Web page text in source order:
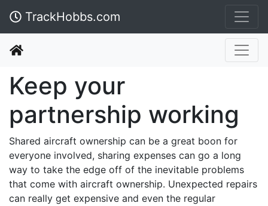
TrackHobbs.com
Keep your
partnership working
Shared aircraft ownership can be a great boon for
everyone involved, sharing expenses can go a long
way to take the edge off of the inevitable problems
that come with aircraft ownership. Unexpected repairs
can really get expensive and even the regular